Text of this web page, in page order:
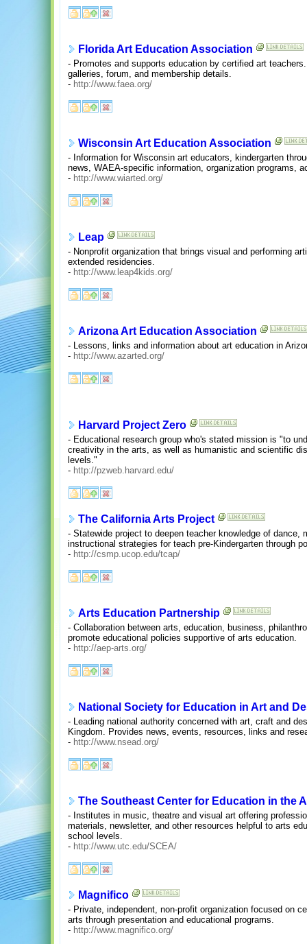
Florida Art Education Association
- Promotes and supports education by certified art
galleries, forum, and membership details.
- http://www.faea.org/
Wisconsin Art Education Association
- Information for Wisconsin art educators, kindergarten
news, WAEA-specific information, organization programs,
- http://www.wiarted.org/
Leap
- Nonprofit organization that brings visual and performing
extended residencies.
- http://www.leap4kids.org/
Arizona Art Education Association
- Lessons, links and information about art education in
- http://www.azarted.org/
Harvard Project Zero
- Educational research group who's stated mission is "to
creativity in the arts, as well as humanistic and scientific
levels."
- http://pzweb.harvard.edu/
The California Arts Project
- Statewide project to deepen teacher knowledge of
instructional strategies for teach pre-Kindergarten through
- http://csmp.ucop.edu/tcap/
Arts Education Partnership
- Collaboration between arts, education, business,
promote educational policies supportive of arts education.
- http://aep-arts.org/
National Society for Education in Art and
- Leading national authority concerned with art, craft and
Kingdom. Provides news, events, resources, links and
- http://www.nsead.org/
The Southeast Center for Education in the
- Institutes in music, theatre and visual art offering
materials, newsletter, and other resources helpful to arts
school levels.
- http://www.utc.edu/SCEA/
Magnifico
- Private, independent, non-profit organization focused on
arts through presentation and educational programs.
- http://www.magnifico.org/